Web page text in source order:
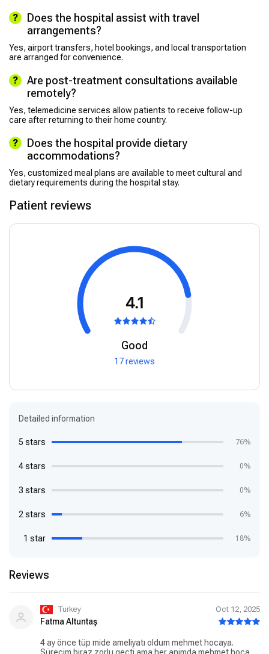
Does the hospital assist with travel
arrangements?
Yes, airport transfers, hotel bookings, and local transportation
are arranged for convenience.
Are post-treatment consultations available
remotely?
Yes, telemedicine services allow patients to receive follow-up
care after returning to their home country.
Does the hospital provide dietary
accommodations?
Yes, customized meal plans are available to meet cultural and
dietary requirements during the hospital stay.
Patient reviews
4.1
Good
17 reviews
Detailed information
5 stars 76%
4 stars 0%
3 stars 0%
2 stars 6%
1 star 18%
Reviews
Turkey Oct 12, 2025
Fatma Altuntaş
4 ay önce tüp mide ameliyatı oldum mehmet hocaya.